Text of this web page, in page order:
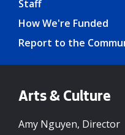
Staff
How We're Funded
Report to the
Arts & Culture
Amy Nguyen, Director